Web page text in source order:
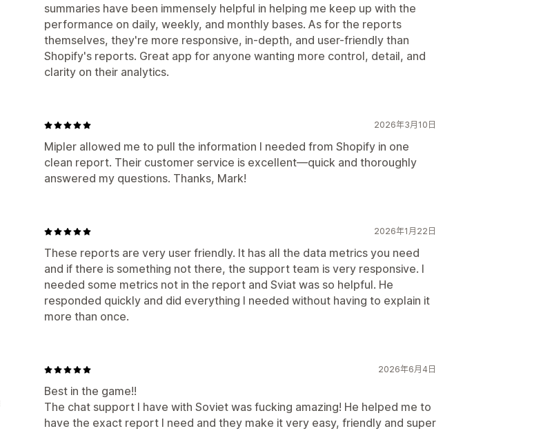
summaries have been immensely helpful in helping me keep up with the
performance on daily, weekly, and monthly bases. As for the reports
themselves, they're more responsive, in-depth, and user-friendly than
Shopify's reports. Great app for anyone wanting more control, detail, and
clarity on their analytics.
2026年3月10日
Mipler allowed me to pull the information I needed from Shopify in one
clean report. Their customer service is excellent—quick and thoroughly
answered my questions. Thanks, Mark!
2026年1月22日
These reports are very user friendly. It has all the data metrics you need
and if there is something not there, the support team is very responsive. I
needed some metrics not in the report and Sviat was so helpful. He
responded quickly and did everything I needed without having to explain it
more than once.
2026年6月4日
Best in the game!!
The chat support I have with Soviet was fucking amazing! He helped me to
have the exact report I need and they make it very easy, friendly and super